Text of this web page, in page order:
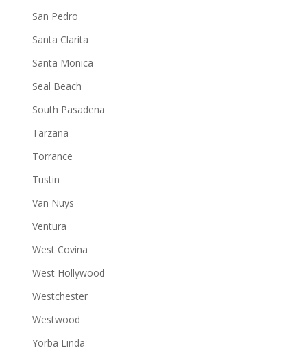
San Pedro
Santa Clarita
Santa Monica
Seal Beach
South Pasadena
Tarzana
Torrance
Tustin
Van Nuys
Ventura
West Covina
West Hollywood
Westchester
Westwood
Yorba Linda